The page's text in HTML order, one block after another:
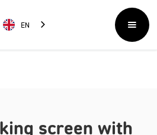
EN
screen with